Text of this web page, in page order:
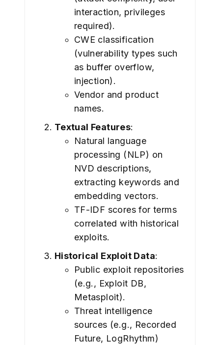
interaction, privileges
required).
CWE classification
(vulnerability types such
as buffer overflow,
injection).
Vendor and product
names.
Textual Features:
Natural language
processing (NLP) on
NVD descriptions,
extracting keywords and
embedding vectors.
TF-IDF scores for terms
correlated with historical
exploits.
Historical Exploit Data:
Public exploit repositories
(e.g., Exploit DB,
Metasploit).
Threat intelligence
sources (e.g., Recorded
Future, LogRhythm)